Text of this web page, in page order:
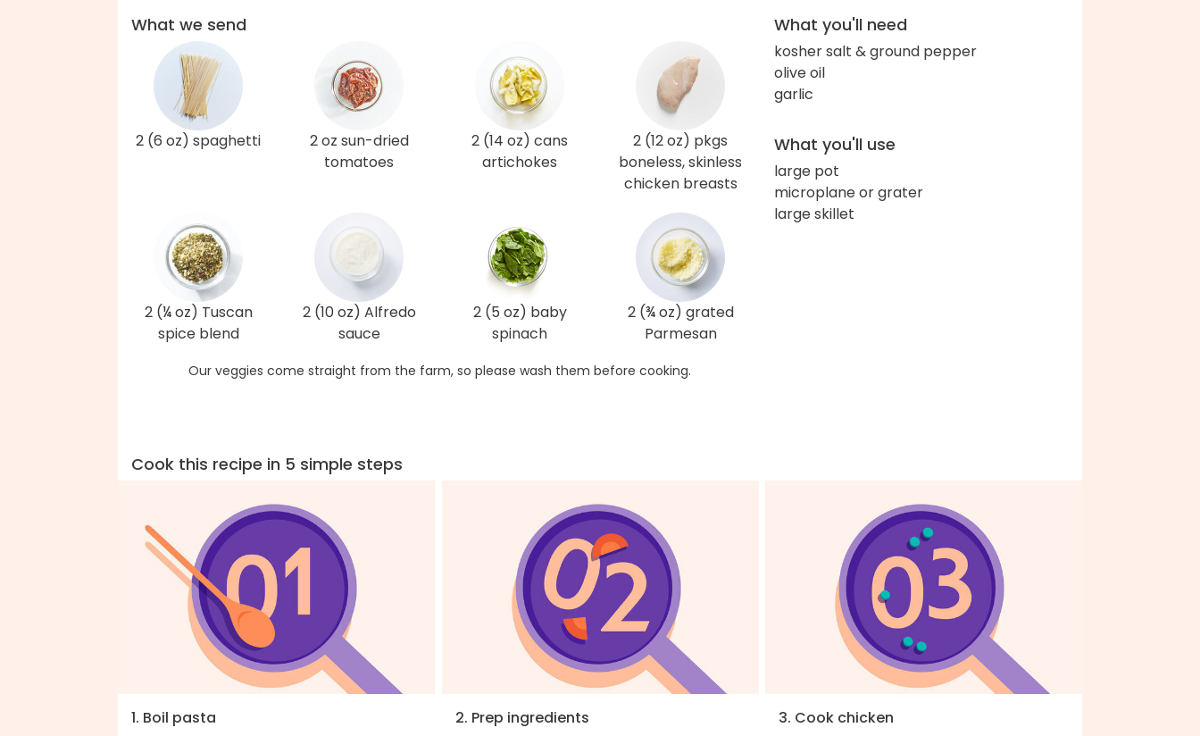
What we send
2 (6 oz) spaghetti
2 oz sun-dried
tomatoes
2 (14 oz) cans
artichokes
2 (12 oz) pkgs
boneless, skinless
chicken breasts
2 (¼ oz) Tuscan
spice blend
2 (10 oz) Alfredo
sauce
2 (5 oz) baby
spinach
2 (¾ oz) grated
Parmesan
Our veggies come straight from the farm, so please wash them before cooking.
What you'll need
kosher salt & ground pepper
olive oil
garlic
What you'll use
large pot
microplane or grater
large skillet
Cook this recipe in 5 simple steps
1. Boil pasta
2. Prep ingredients
3. Cook chicken